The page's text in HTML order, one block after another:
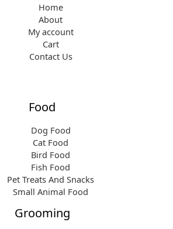
Home
About
My account
Cart
Contact Us
Food
Dog Food
Cat Food
Bird Food
Fish Food
Pet Treats And Snacks
Small Animal Food
Grooming